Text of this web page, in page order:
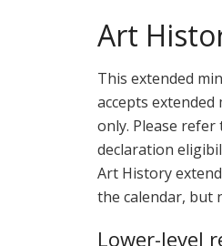
Art
This extended
accepts
only. Please
declaration
Art History
the calendar, but
Lower-level